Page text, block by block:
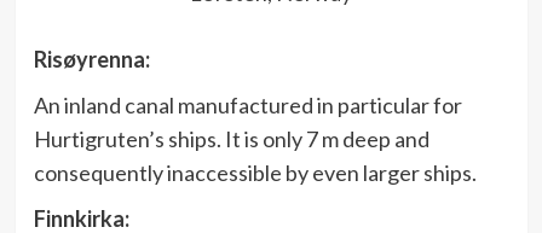
Risøyrenna:
An inland canal manufactured in particular for
Hurtigruten’s ships. It is only 7 m deep and
consequently inaccessible by even larger ships.
Finnkirka: